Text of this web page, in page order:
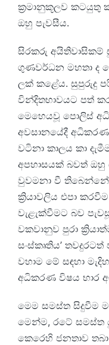
ක්‍රමානුකූලව කටයුතු
ඔහු පැවසීය.
සිරකරු අයිතිවාසිකම්
ගුණවර්ධන මහතා ද
ලක් කළේය. සුපුරුදු
වින්දිතභාවයට පත්
මෙහෙයවූ පොලිස්
අවසානයේදී
වටිනා කාලය කා
අපහාසයක් බවත්
වුවමනා වී
ක්‍රියාවලිය එපා
වැළැක්වීමට බව
වකවානුව පුරා
සංස්කෘතිය’
වහාම මේ සඳහා
අධිකරණ විෂය භාර
මෙම සමස්ත සිදුවීම
මෙන්ම, රටේ සමස්ත
කෙරෙහි ජනතාව